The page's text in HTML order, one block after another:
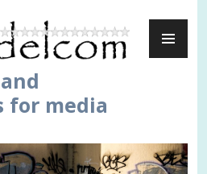
for media